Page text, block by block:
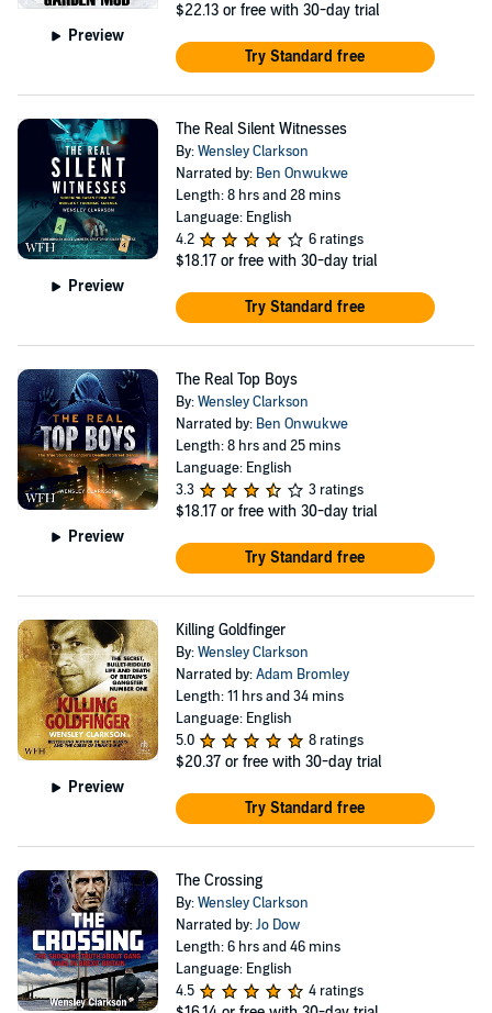
Preview
$22.13 or free with 30-day trial
Try Standard free
Preview
The Real Silent Witnesses
By:Wensley Clarkson
Narrated by: Ben Onwukwe
Length: 8 hrs and 28 mins
Language: English
4.2
6 ratings
$18.17 or free with 30-day trial
Try Standard free
Preview
The Real Top Boys
By:Wensley Clarkson
Narrated by: Ben Onwukwe
Length: 8 hrs and 25 mins
Language: English
3.3
3 ratings
$18.17 or free with 30-day trial
Try Standard free
Preview
Killing Goldfinger
By:Wensley Clarkson
Narrated by:Adam Bromley
Length: 11 hrs and 34 mins
Language: English
5.0
8 ratings
$20.37 or free with 30-day trial
Try Standard free
The Crossing
By:Wensley Clarkson
Narrated by:Jo Dow
Length: 6 hrs and 46 mins
Language: English
4.5
4 ratings